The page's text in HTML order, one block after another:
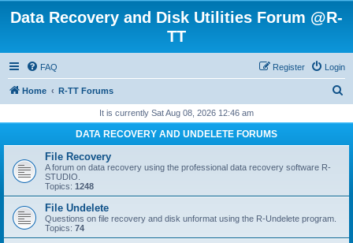
Data Recovery and Disk Utilities Forum @R-
TT
FAQ Login
Register
Home R-TT Forums
r
It is currently Sat Aug 08, 2026 12:46 am
DATA RECOVERY AND UNDELETE FORUMS
File Recovery
A forum on data recovery using the professional data recovery software R-
STUDIO.
Topics: 1248
File Undelete
Questions on file recovery and disk unformat using the R-Undelete program.
Topics: 74